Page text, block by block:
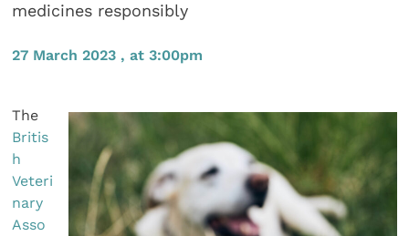
medicines responsibly
27 March 2023 , at 3:00pm
The
Britis
h
Veteri
nary
Asso